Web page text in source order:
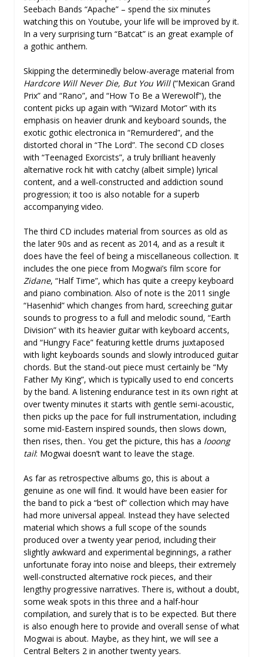
Seebach Bands “Apache” – spend the six minutes
watching this on Youtube, your life will be improved by it.
In a very surprising turn “Batcat” is an great example of
a gothic anthem.
Skipping the determinedly below-average material from
Hardcore Will Never Die, But You Will(“Mexican Grand
Prix” and “Rano”, and “How To Be a Werewolf”), the
content picks up again with “Wizard Motor” with its
emphasis on heavier drunk and keyboard sounds, the
exotic gothic electronica in “Remurdered”, and the
distorted choral in “The Lord”. The second CD closes
with “Teenaged Exorcists”, a truly brilliant heavenly
alternative rock hit with catchy (albeit simple) lyrical
content, and a well-constructed and addiction sound
progression; it too is also notable for a superb
accompanying video.
The third CD includes material from sources as old as
the later 90s and as recent as 2014, and as a result it
does have the feel of being a miscellaneous collection. It
includes the one piece from Mogwai’s film score for
Zidane, “Half Time”, which has quite a creepy keyboard
and piano combination. Also of note is the 2011 single
“Hasenhid” which changes from hard, screeching guitar
sounds to progress to a full and melodic sound, “Earth
Division” with its heavier guitar with keyboard accents,
and “Hungry Face” featuring kettle drums juxtaposed
with light keyboards sounds and slowly introduced guitar
chords. But the stand-out piece must certainly be “My
Father My King”, which is typically used to end concerts
by the band. A listening endurance test in its own right at
over twenty minutes it starts with gentle semi-acoustic,
then picks up the pace for full instrumentation, including
some mid-Eastern inspired sounds, then slows down,
then rises, then.. You get the picture, this has a looong
tail: Mogwai doesn’t want to leave the stage.
As far as retrospective albums go, this is about a
genuine as one will find. It would have been easier for
the band to pick a “best of” collection which may have
had more universal appeal. Instead they have selected
material which shows a full scope of the sounds
produced over a twenty year period, including their
slightly awkward and experimental beginnings, a rather
unfortunate foray into noise and bleeps, their extremely
well-constructed alternative rock pieces, and their
lengthy progressive narratives. There is, without a doubt,
some weak spots in this three and a half-hour
compilation, and surely that is to be expected. But there
is also enough here to provide and overall sense of what
Mogwai is about. Maybe, as they hint, we will see a
Central Belters 2 in another twenty years.